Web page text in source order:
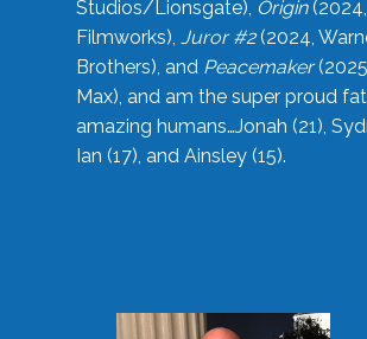
Studios/Lionsgate), Origin
Filmworks), Juror #2(2024,
Brothers), and Peacemaker
Max), and am the super proud
amazing humans…Jonah (21),
Ian (17), and Ainsley (15).